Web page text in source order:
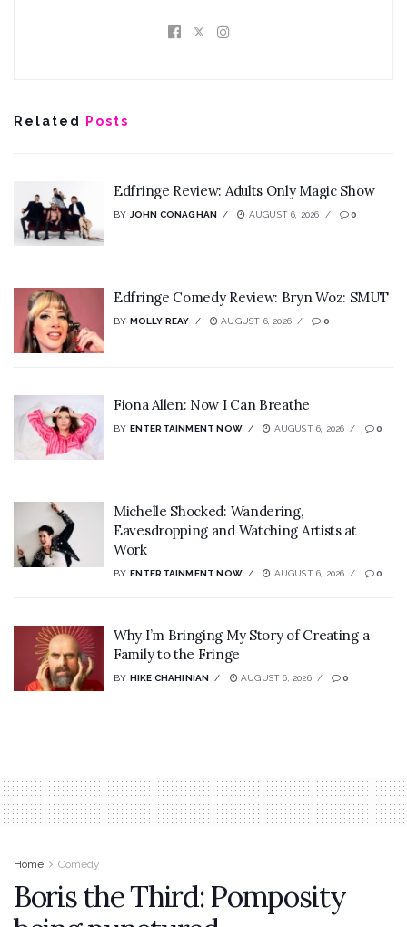
Related Posts
Edfringe Review: Adults Only Magic Show
BY JOHN CONAGHAN AUGUST 6, 2026 0
Edfringe Comedy Review: Bryn Woz: SMUT
BY MOLLY REAY AUGUST 6, 2026 0
Fiona Allen: Now I Can Breathe
BY ENTERTAINMENT NOW AUGUST 6, 2026 0
Michelle Shocked: Wandering,
Eavesdropping and Watching Artists at
Work
BY ENTERTAINMENT NOW AUGUST 6, 2026 0
Why I’m Bringing My Story of Creating a
Family to the Fringe
BY HIKE CHAHINIAN AUGUST 6, 2026 0
Home Comedy
Boris the Third: Pomposity